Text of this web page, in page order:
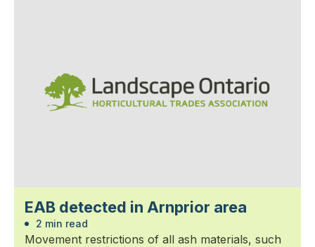
EAB detected in Arnprior area
2 min read
Movement restrictions of all ash materials, such